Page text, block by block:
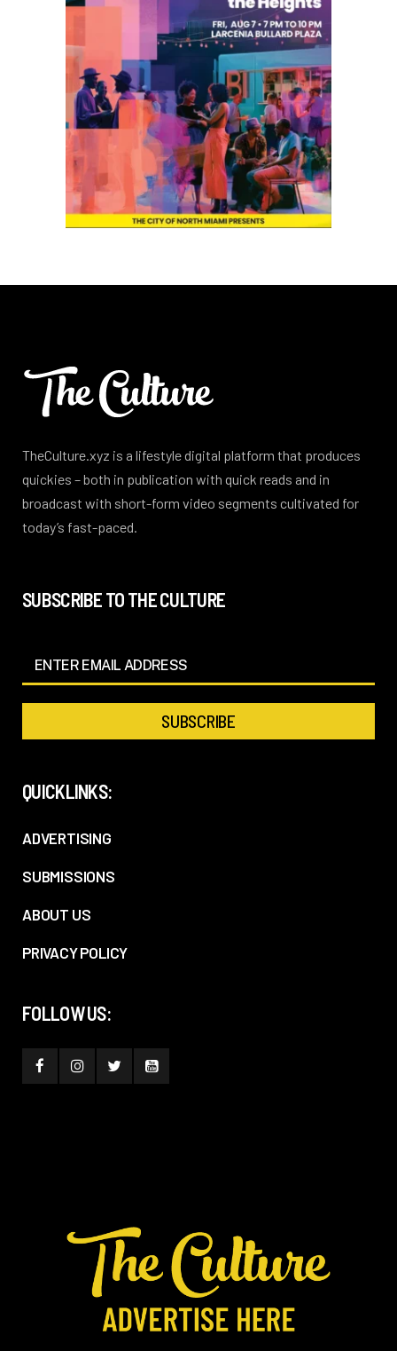
TheCulture.xyz is a lifestyle digital platform that produces
quickies – both in publication with quick reads and in
broadcast with short-form video segments cultivated for
today’s fast-paced.
SUBSCRIBE TO THE CULTURE
QUICKLINKS:
ADVERTISING
SUBMISSIONS
ABOUT US
PRIVACY POLICY
FOLLOW US: